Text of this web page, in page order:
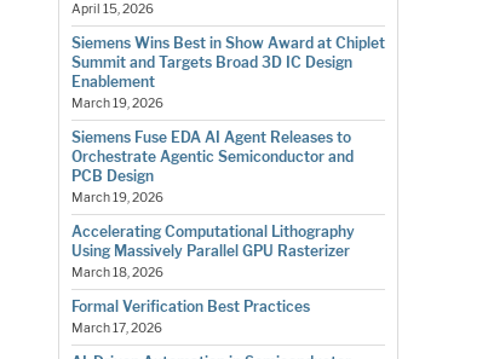
April 15, 2026
Siemens Wins Best in Show Award at Chiplet
Summit and Targets Broad 3D IC Design
Enablement
March 19, 2026
Siemens Fuse EDA AI Agent Releases to
Orchestrate Agentic Semiconductor and
PCB Design
March 19, 2026
Accelerating Computational Lithography
Using Massively Parallel GPU Rasterizer
March 18, 2026
Formal Verification Best Practices
March 17, 2026